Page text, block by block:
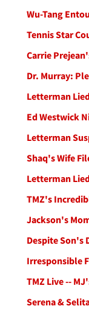
Wu-Tang
Tennis Star
Carrie
Dr. Murray:
Letterman
Ed Westwick
Letterman
Shaq's Wife
Letterman
TMZ's
Jackson's
Despite Son's
Irresponsible
TMZ Live --
Serena &